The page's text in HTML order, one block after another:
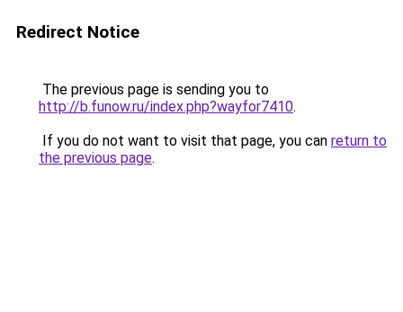
Redirect Notice
The previous page is sending you to
http://b.funow.ru/index.php?wayfor7410.
If you do not want to visit that page, you can return to
the previous page.